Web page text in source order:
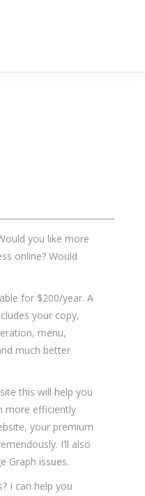
you like more
online? Would
for $200/year. A
your copy,
menu,
much better
this will help you
more efficiently
your premium
I’ll also
Graph issues.
I can help you